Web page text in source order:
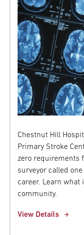
Chestnut Hill
Primary Stroke
zero requirements
surveyor called
career. Learn what
community.
View Details